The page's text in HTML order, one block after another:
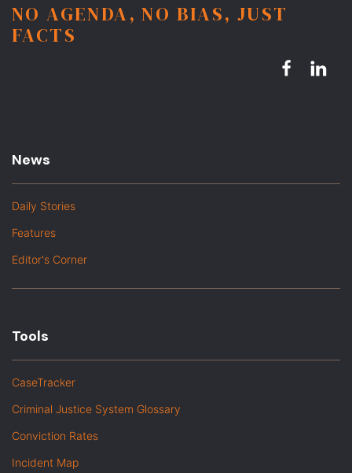
NO AGENDA, NO BIAS, JUST
FACTS
News
Daily Stories
Features
Editor's Corner
Tools
CaseTracker
Criminal Justice System Glossary
Conviction Rates
Incident Map